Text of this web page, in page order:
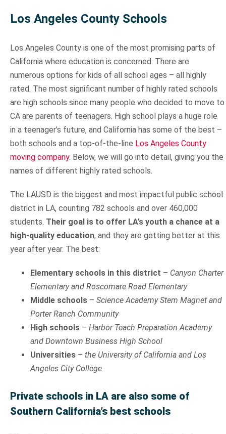
Los Angeles County Schools
Los Angeles County is one of the most promising parts of
California where education is concerned. There are
numerous options for kids of all school ages – all highly
rated. The most significant number of highly rated schools
are high schools since many people who decided to move to
CA are parents of teenagers. High school plays a huge role
in a teenager’s future, and California has some of the best –
both schools and a top-of-the-line Los Angeles County
moving company. Below, we will go into detail, giving you the
names of different highly rated schools.
The LAUSD is the biggest and most impactful public school
district in LA, counting 782 schools and over 460,000
students. Their goal is to offer LA’s youth a chance at a
high-quality education, and they are getting better at this
year after year. The best:
Elementary schools in this district – Canyon Charter
Elementary and Roscomare Road Elementary
Middle schools– Science Academy Stem Magnet and
Porter Ranch Community
High schools– Harbor Teach Preparation Academy
and Downtown Business High School
Universities– the University of California and Los
Angeles City College
Private schools in LA are also some of
Southern California’s best schools